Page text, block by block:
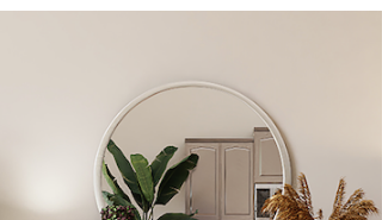
With brunchers in over 87 cities around the
world, we are excited to announce our new
blog series: "City Uncovered: A Series of
Curated...